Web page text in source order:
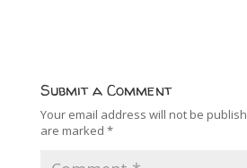
Submit a Comment
Your email address will not be
are marked *